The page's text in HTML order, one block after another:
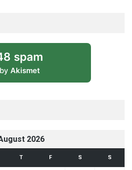
spam
Akismet
2026
T F S S